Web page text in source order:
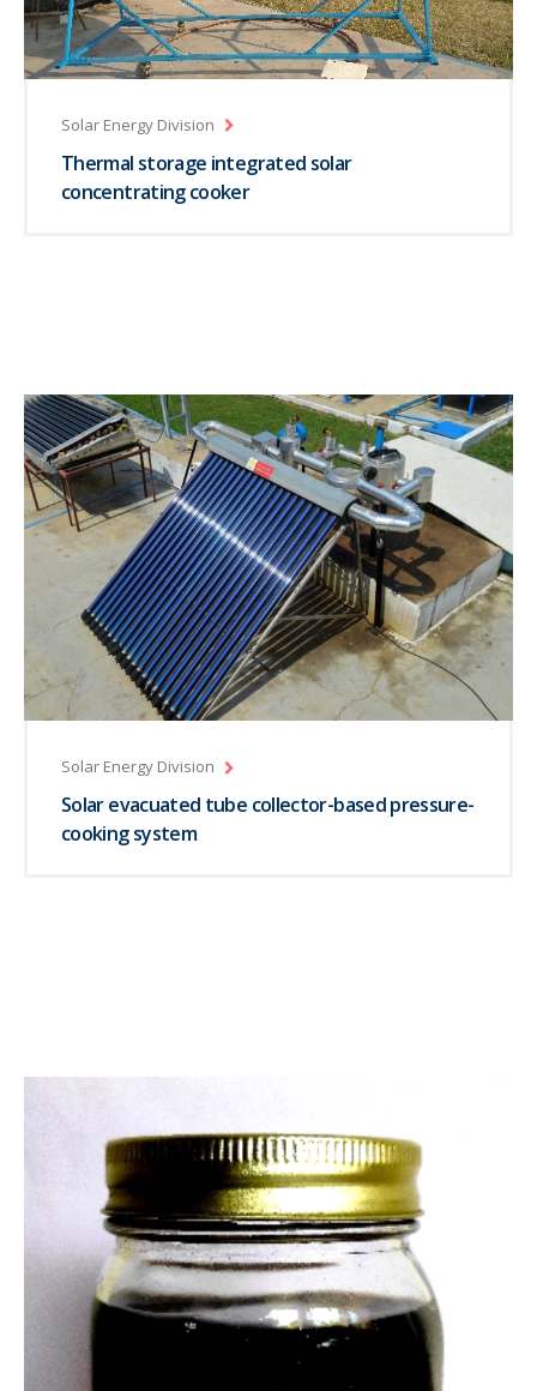
Solar Energy Division
Thermal storage integrated solar
concentrating cooker
Solar Energy Division
Solar evacuated tube collector-based pressure-
cooking system